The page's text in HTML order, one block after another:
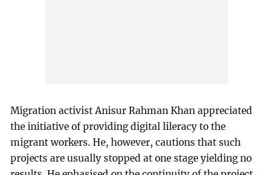
Migration activist Anisur Rahman Khan appreciated
the initiative of providing digital lileracy to the
migrant workers. He, however, cautions that such
projects are usually stopped at one stage yielding no